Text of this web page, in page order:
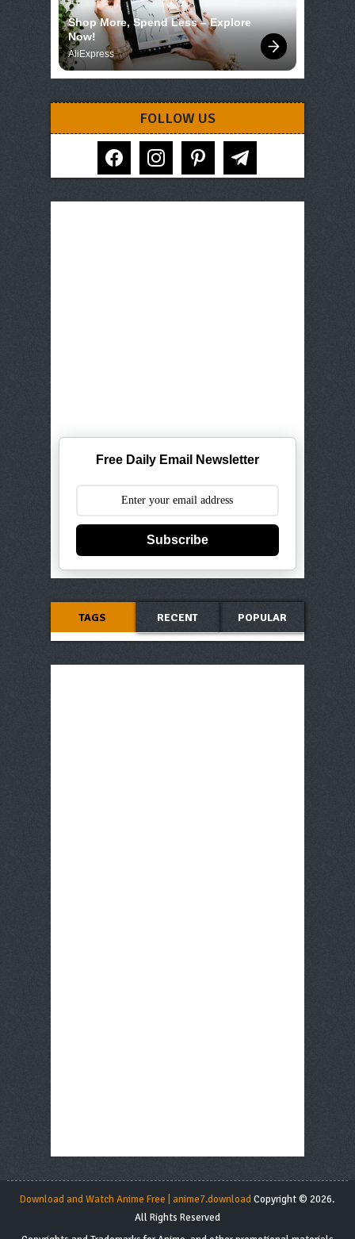
Shop More, Spend Less – Explore
Now!
AliExpress
FOLLOW US
facebook instagram pinterest telegram
Free Daily Email Newsletter
Subscribe
TAGS RECENT POPULAR
Download and Watch Anime Free | anime7.downloadCopyright © 2026.
All Rights Reserved